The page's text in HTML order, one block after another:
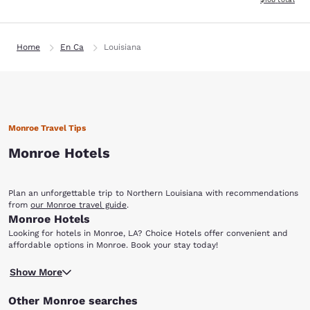
Home En Ca Louisiana
Monroe Travel Tips
Monroe Hotels
Plan an unforgettable trip to Northern Louisiana with recommendations
from our Monroe travel guide.
Monroe Hotels
Looking for hotels in Monroe, LA? Choice Hotels offer convenient and
affordable options in Monroe. Book your stay today!
Located in the gorgeous Ouachita Parish, Monroe is the ninth largest city
in the state. It is home to many cultural institutions, as well as a
casino/resort chains. This northwest Louisiana town of 48,815 is perfect
Show More
Other Monroe searches